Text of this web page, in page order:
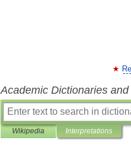
Academic Dictionaries
Wikipedia Interpretations